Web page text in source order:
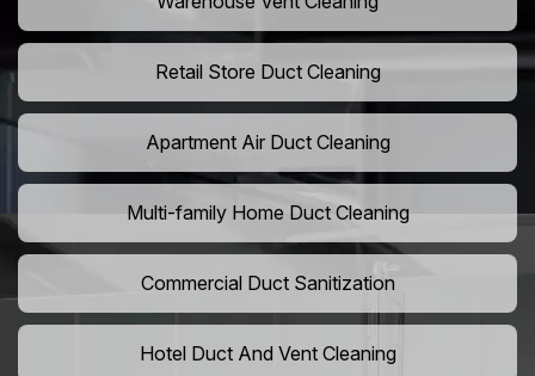
Retail Store Duct Cleaning
Apartment Air Duct Cleaning
Multi-family Home Duct Cleaning
Commercial Duct Sanitization
Hotel Duct And Vent Cleaning